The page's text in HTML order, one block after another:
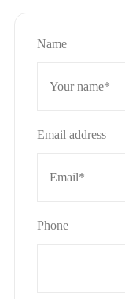
Name
Email address
Phone